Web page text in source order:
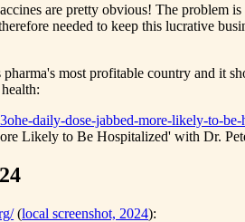
are pretty obvious! The problem
needed to keep this lucrative
most profitable country and it
daily-dose-jabbed-more-likely-to-
Likely to Be Hospitalized' with Dr.
(local screenshot, 2024):